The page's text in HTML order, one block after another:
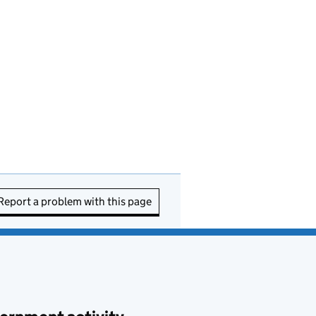
a problem with this page